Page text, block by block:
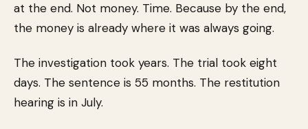
at the end. Not money. Time. Because by the end,
the money is already where it was always going.
The investigation took years. The trial took eight
days. The sentence is 55 months. The restitution
hearing is in July.